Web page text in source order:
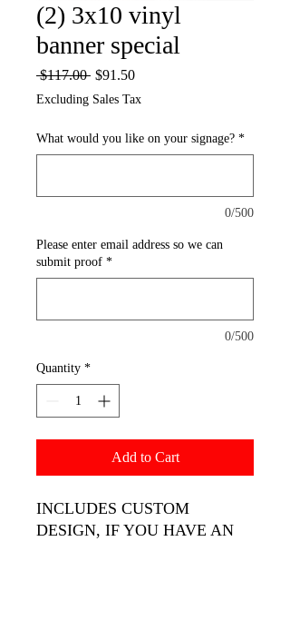
(2) 3x10 vinyl
banner special
$117.00 Regular
$91.50Sale
Excluding Sales Tax
What would you like on your signage? *
0/500
Please enter email address so we can
submit proof *
0/500
Quantity *
Add to Cart
INCLUDES CUSTOM
DESIGN, IF YOU HAVE AN